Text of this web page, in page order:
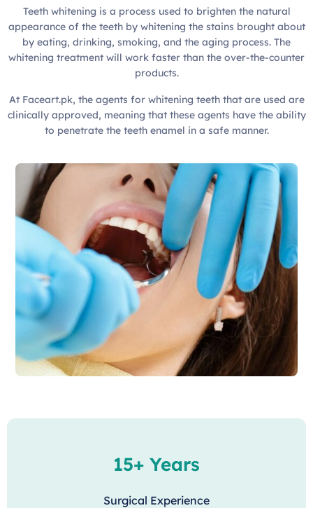
Teeth whitening is a process used to brighten the natural
appearance of the teeth by whitening the stains brought about
by eating, drinking, smoking, and the aging process. The
whitening treatment will work faster than the over-the-counter
products.
At Faceart.pk, the agents for whitening teeth that are used are
clinically approved, meaning that these agents have the ability
to penetrate the teeth enamel in a safe manner.
15+ Years
Surgical Experience